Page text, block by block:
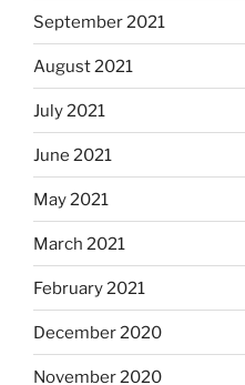
September 2021
August 2021
July 2021
June 2021
May 2021
March 2021
February 2021
December 2020
November 2020